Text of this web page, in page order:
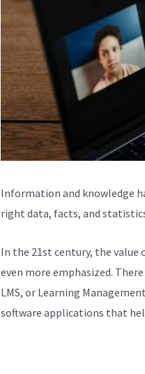
Information and knowledge
right data, facts, and
In the 21st century, the
even more emphasized.
LMS, or Learning
software applications that